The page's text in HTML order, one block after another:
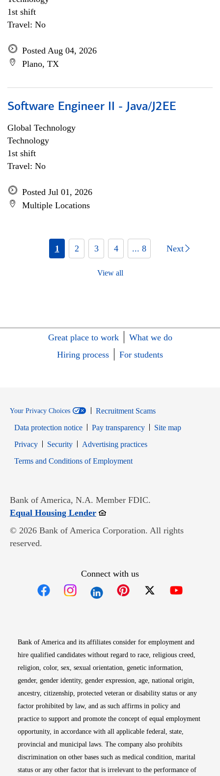
1st shift
Travel: No
Posted Aug 04, 2026
Plano, TX
Software Engineer II - Java/J2EE
Global Technology
Technology
1st shift
Travel: No
Posted Jul 01, 2026
Multiple Locations
1 2 3 4 ... 8 Next
View all
Great place to work
What we do
Hiring process
For students
Your Privacy Choices
Recruitment Scams
Data protection notice
Pay transparency
Site map
PrivacyOpens in new window
SecurityOpens in new window
Advertising practices
Terms and Conditions of EmploymentOpens in new window
Bank of America, N.A. Member FDIC.
Equal Housing LenderOpens in new window
© 2026 Bank of America Corporation. All rights
reserved.
Connect with us
Bank of America and its affiliates consider for employment and
hire qualified candidates without regard to race, religious creed,
religion, color, sex, sexual orientation, genetic information,
gender, gender identity, gender expression, age, national origin,
ancestry, citizenship, protected veteran or disability status or any
factor prohibited by law, and as such affirms in policy and
practice to support and promote the concept of equal employment
opportunity, in accordance with all applicable federal, state,
provincial and municipal laws. The company also prohibits
discrimination on other bases such as medical condition, marital
status or any other factor that is irrelevant to the performance of